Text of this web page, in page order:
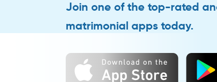
Join one of the top-rated
matrimonial apps today.